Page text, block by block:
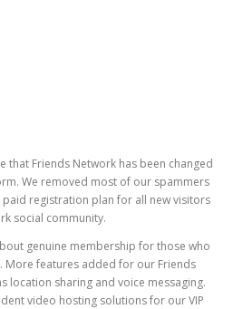
that Friends Network has been changed
We removed most of our spammers
registration plan for all new visitors
social community.
genuine membership for those who
More features added for our Friends
location sharing and voice messaging.
video hosting solutions for our VIP